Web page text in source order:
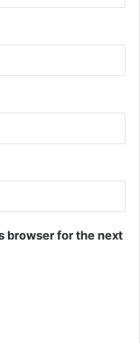
browser for the next